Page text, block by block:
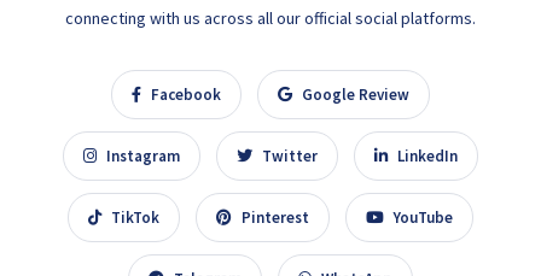
connecting with us across all our official social platforms.
Facebook Google Review
Instagram Twitter LinkedIn
TikTok Pinterest YouTube